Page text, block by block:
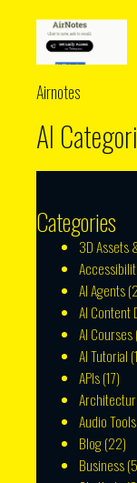
Airnotes
AI
Categories
3D Assets
AI Agents
AI Content
AI Courses
AI Tutorial
APIs(17)
Audio Tools
Blog(22)
Business